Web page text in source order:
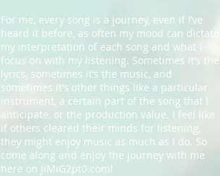
For me, every song is a journey, even if I’ve
heard it before, as often my mood can dictate
my interpretation of each song and what I
focus on with my listening. Sometimes it’s the
lyrics, sometimes it’s the music, and
sometimes it’s other things like a particular
instrument, a certain part of the song that I
anticipate, or the production value. I feel like
if others cleared their minds for listening,
they might enjoy music as much as I do. So
come along and enjoy the journey with me
here on JiMiG2pt0.com!